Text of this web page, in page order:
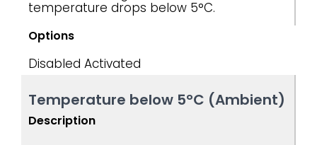
temperature drops below 5°C.
Options
Disabled Activated ​
Temperature below 5°C (Ambient)
Description